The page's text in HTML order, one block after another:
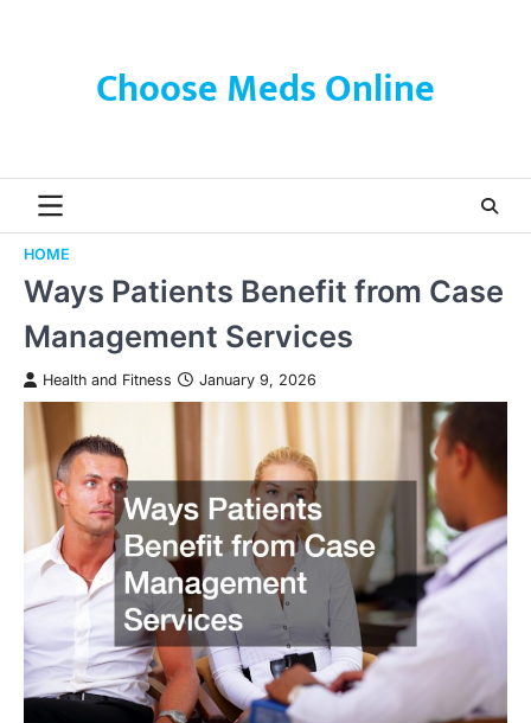
Choose Meds Online
HOME
Ways Patients Benefit from Case
Management Services
Health and Fitness January 9, 2026